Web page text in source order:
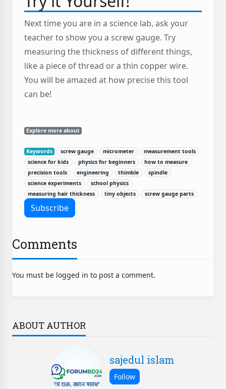
Next time you are in a science lab, ask your
teacher to show you a screw gauge. Try
measuring the thickness of different things,
like a piece of thread or a thin copper wire.
You will be amazed at how precise this tool
can be!
Explore more about
Keywords screw gauge micrometer
measurement tools
science for kids
physics for beginners
how to measure
precision tools
engineering thimble
spindle
science experiments
school physics
measuring hair thickness
tiny objects screw gauge parts
Comments
You must be logged in to post a comment.
ABOUT AUTHOR
sajedul islam